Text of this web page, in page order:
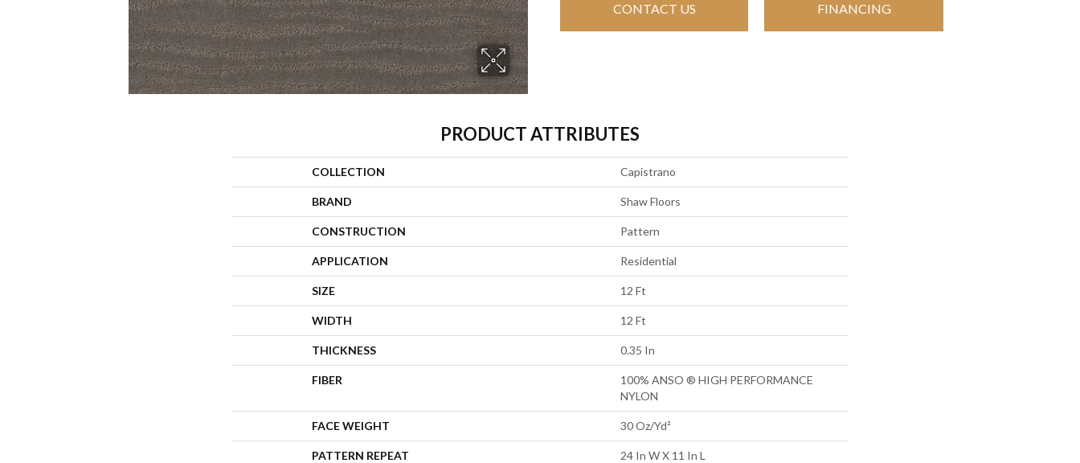
CONTACT US FINANCING
PRODUCT ATTRIBUTES
COLLECTION Capistrano
BRAND Shaw Floors
CONSTRUCTION Pattern
APPLICATION Residential
SIZE 12 Ft
WIDTH 12 Ft
THICKNESS 0.35 In
FIBER
100% ANSO ® HIGH PERFORMANCE
NYLON
FACE WEIGHT 30 Oz/yd²
PATTERN REPEAT 24 In W X 11 In L